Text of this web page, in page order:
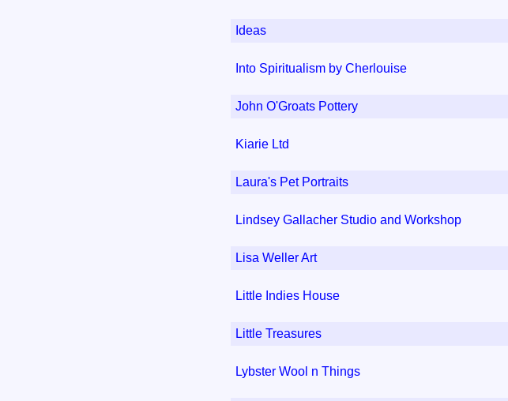
Ideas
Into Spiritualism by Cherlouise
John O'Groats Pottery
Kiarie Ltd
Laura's Pet Portraits
Lindsey Gallacher Studio and Workshop
Lisa Weller Art
Little Indies House
Little Treasures
Lybster Wool n Things